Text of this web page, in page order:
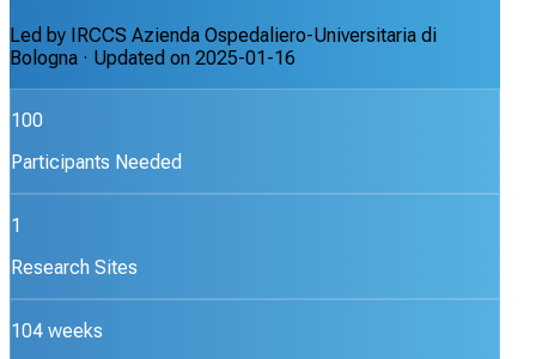
Led by IRCCS Azienda Ospedaliero-Universitaria di
Bologna · Updated on 2025-01-16
100
Participants Needed
1
Research Sites
104 weeks